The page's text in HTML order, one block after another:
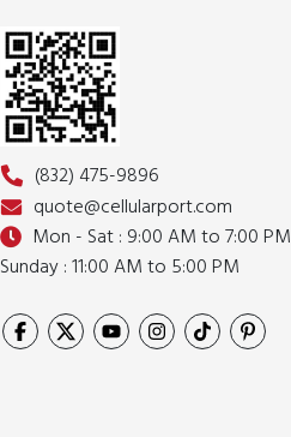
(832) 475-9896
quote@cellularport.com
Mon - Sat : 9:00 AM to 7:00 PM
Sunday : 11:00 AM to 5:00 PM